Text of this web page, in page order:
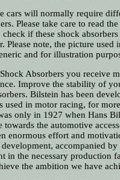
cars will normally require
Please take care to read
check if these shock
Please note, the picture used
and for illustration
Absorbers you receive
Improve the stability of
Bilstein has been
used in motor racing, for
only in 1927 when Hans
towards the automotive
enormous effort and
accompanied
in the necessary production
the ambition we have